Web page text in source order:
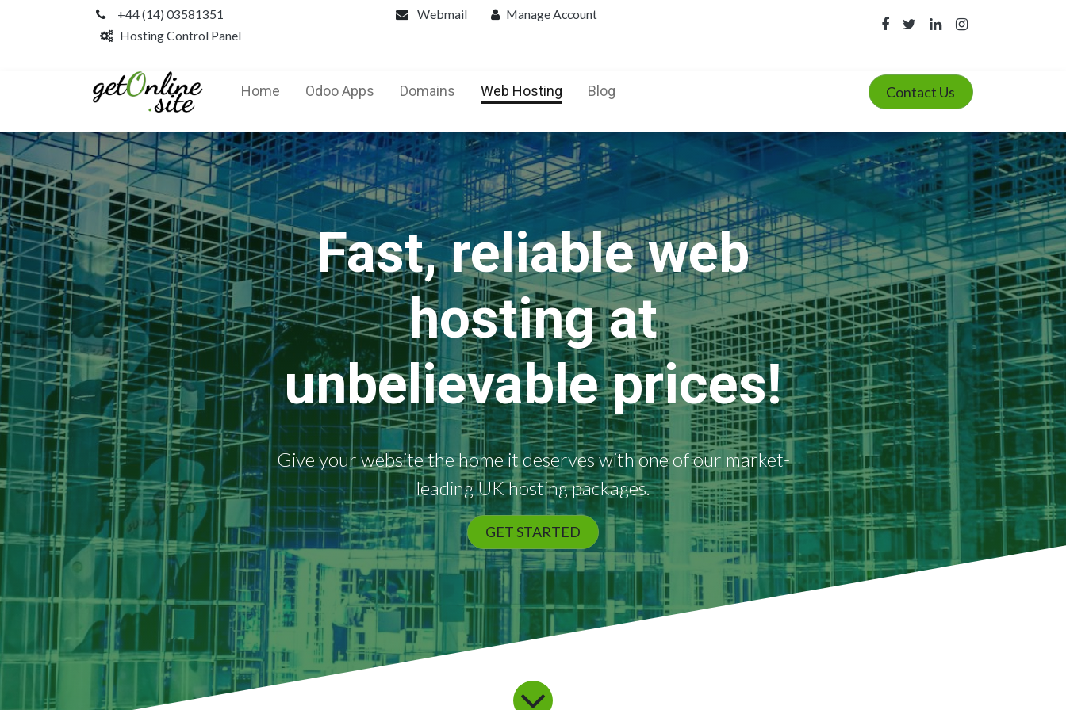
+44 (14) 03581351 Webmail
Manage Account
Hosting Control Panel
Home Odoo Apps Domains Web Hosting Blog Contact Us
Fast, reliable web
hosting at
unbelievable prices!
Give your website the home it deserves with one of our market-
leading UK hosting packages.
GET STARTED